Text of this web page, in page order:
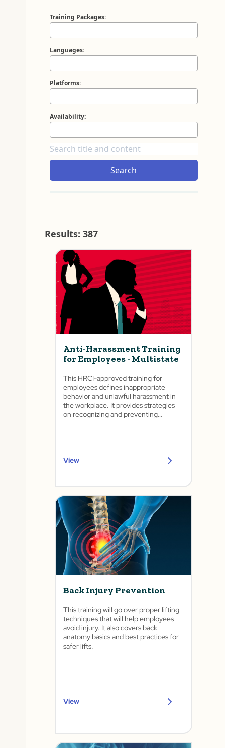
Training Packages:
Languages:
Platforms:
Availability:
Search
Results: 387
Anti-Harassment Training
for Employees - Multistate
This HRCI-approved training for
employees defines inappropriate
behavior and unlawful harassment in
the workplace. It provides strategies
on recognizing and preventing
View
Back Injury Prevention
This training will go over proper lifting
techniques that will help employees
avoid injury. It also covers back
anatomy basics and best practices for
safer lifts.
View